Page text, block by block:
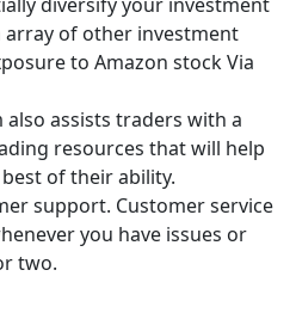
of other investment
to Amazon stock Via
assists traders with a
resources that will help
of their ability.
support. Customer service
you have issues or
two.